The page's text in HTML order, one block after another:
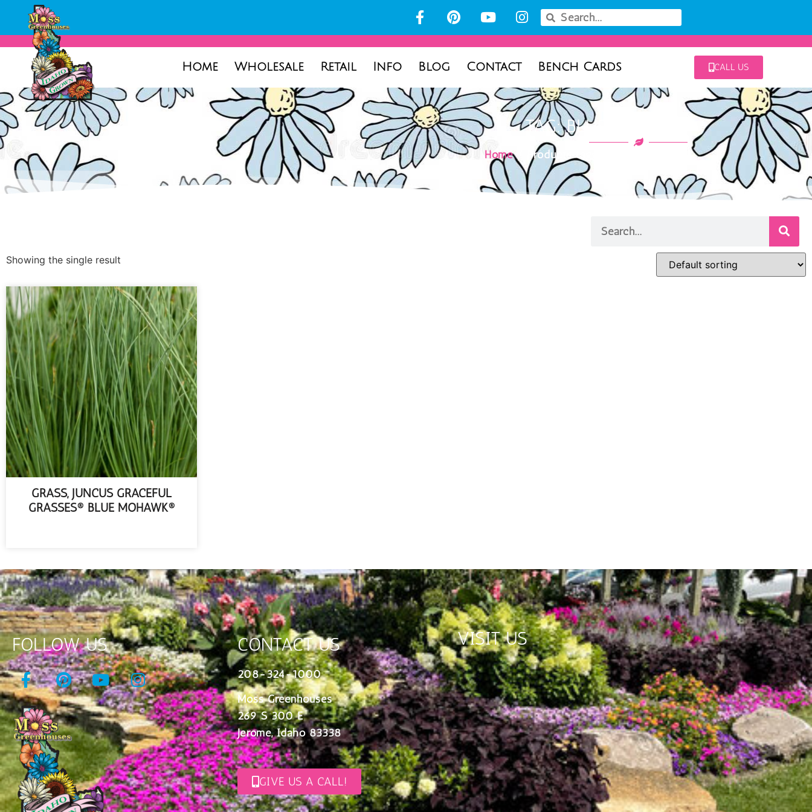
Home Wholesale Retail Info Blog Contact Bench Cards CALL US
TAG: BLUE MOHAWK
Home/ Products tagged “blue mohawk”
Showing the single result
GRASS, JUNCUS GRACEFUL
GRASSES® BLUE MOHAWK®
FOLLOW US CONTACT US
208-324-1000
Moss Greenhouses
269 S 300 E
Jerome, Idaho 83338
GIVE US A CALL!
VISIT US